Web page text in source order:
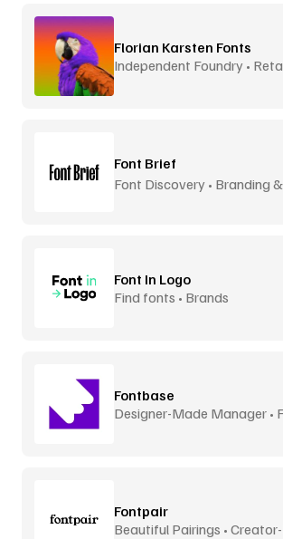
Florian Karsten Fonts
Independent Foundry •
Font Brief
Font Discovery • Branding
Font In Logo
Find fonts • Brands
Fontbase
Designer-Made Manager •
Fontpair
Beautiful Pairings •